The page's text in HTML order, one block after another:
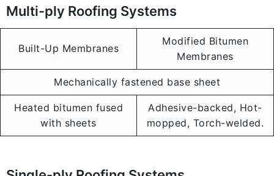
Multi-ply Roofing Systems
Built-Up Membranes
Modified Bitumen
Membranes
Mechanically fastened base sheet
Heated bitumen fused
with sheets
Adhesive-backed, Hot-
mopped, Torch-welded.